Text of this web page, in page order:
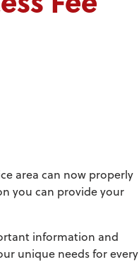
area can now properly
you can provide your
information and
unique needs for every